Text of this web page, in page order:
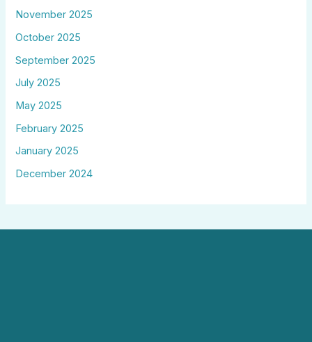
November 2025
October 2025
September 2025
July 2025
May 2025
February 2025
January 2025
December 2024